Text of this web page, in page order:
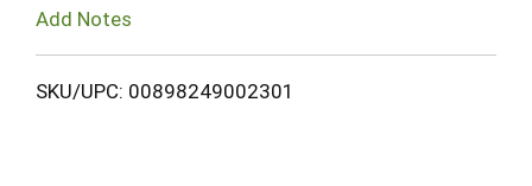
Add Notes
SKU/UPC: 00898249002301